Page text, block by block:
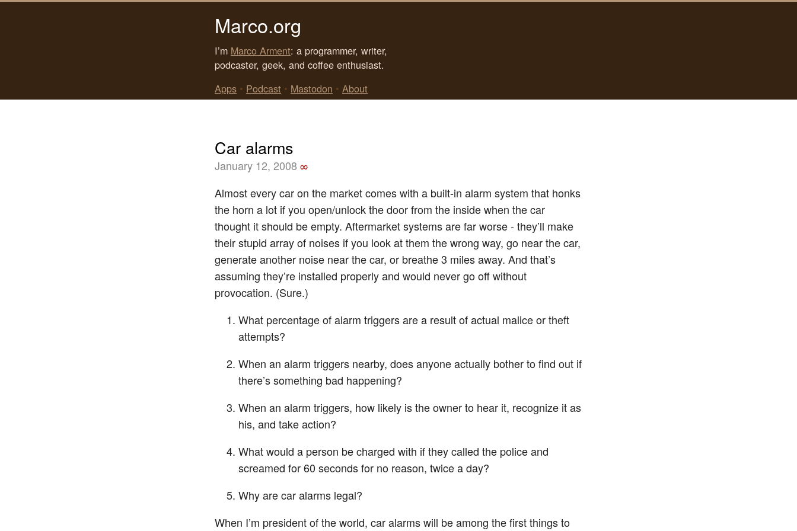
Marco.org
I’m Marco Arment: a programmer, writer,
podcaster, geek, and coffee enthusiast.
Apps • Podcast • Mastodon • About
Car alarms
January 12, 2008 ∞
Almost every car on the market comes with a built-in alarm system that honks
the horn a lot if you open/unlock the door from the inside when the car
thought it should be empty. Aftermarket systems are far worse - they’ll make
their stupid array of noises if you look at them the wrong way, go near the car,
generate another noise near the car, or breathe 3 miles away. And that’s
assuming they’re installed properly and would never go off without
provocation. (Sure.)
What percentage of alarm triggers are a result of actual malice or theft
attempts?
When an alarm triggers nearby, does anyone actually bother to find out if
there’s something bad happening?
When an alarm triggers, how likely is the owner to hear it, recognize it as
his, and take action?
What would a person be charged with if they called the police and
screamed for 60 seconds for no reason, twice a day?
Why are car alarms legal?
When I’m president of the world, car alarms will be among the first things to